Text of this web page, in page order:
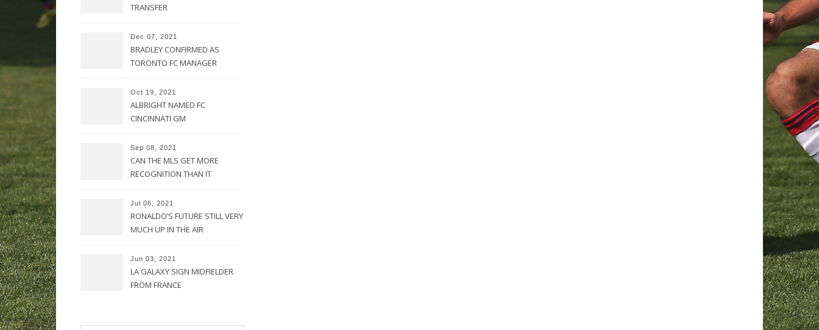
TRANSFER
Dec 07, 2021
BRADLEY CONFIRMED AS
TORONTO FC MANAGER
Oct 19, 2021
ALBRIGHT NAMED FC
CINCINNATI GM
Sep 08, 2021
CAN THE MLS GET MORE
RECOGNITION THAN IT
Jul 06, 2021
RONALDO’S FUTURE STILL VERY
MUCH UP IN THE AIR
Jun 03, 2021
LA GALAXY SIGN MIDFIELDER
FROM FRANCE